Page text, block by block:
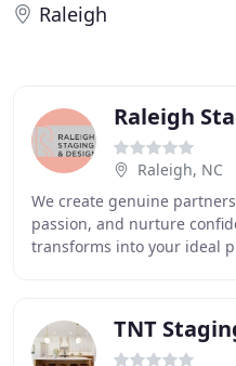
Raleigh
Raleigh
Raleigh, NC
We create genuine
passion, and nurture
transforms into your ideal
TNT